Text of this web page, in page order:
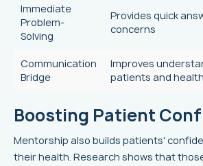
Immediate
Problem-
Solving
Provides quick
concerns
Communication
Bridge
Improves
patients and
Boosting Patient
Mentorship also builds patients'
their health. Research shows that